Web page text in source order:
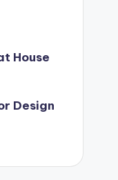
House
Design